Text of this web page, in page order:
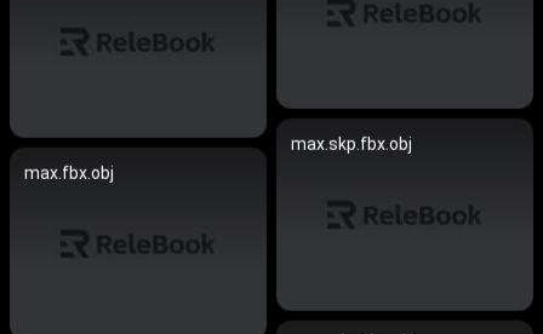
max.skp.fbx.obj
max.fbx.obj